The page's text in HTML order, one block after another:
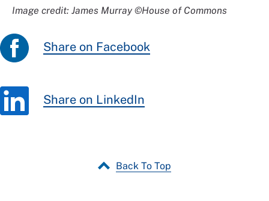
Image credit: James Murray ©House of Commons
Share on Facebook
Share on LinkedIn
Back To Top